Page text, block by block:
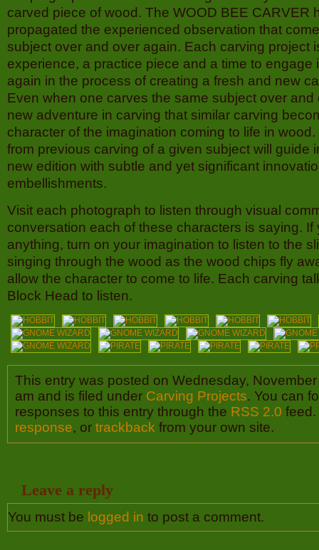
carved piece of wood. The WOOD BEE CARVER
propagated the experienced observation that
subject over and over again. Each carving project
experience, a practice piece and a time to engage
again in the process of creating a fresh and new
Even when one carves the same subject over and
new adventure in carving that similar carving
character of the imagination coming to life in
from previous carving of a given subject will guide
new edition with subtle and yet significant
embellishments.
Visit each photograph to listen through visual
conversation each of these characters is saying. If
anything, turn on your imagination to listen to the
singing through the wood as the wood chips fly
allow the character to come to life. Each carving
Block Head to listen.
This entry was posted on Wednesday,
am and is filed under Carving Projects. You can
responses to this entry through the RSS 2.0
response, or trackback from your own site.
Leave a reply
You must be logged in to post a comment.